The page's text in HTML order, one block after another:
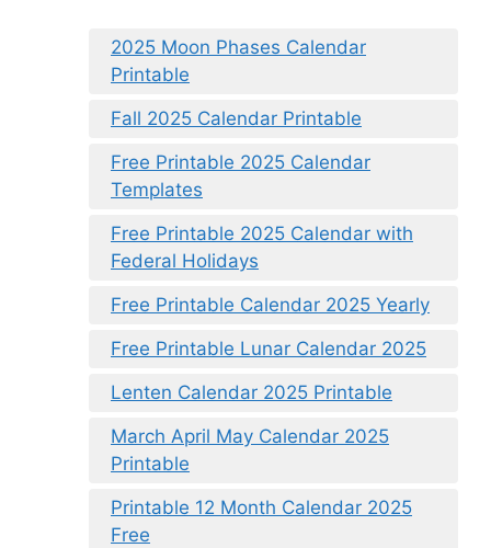
2025 Moon Phases Calendar
Printable
Fall 2025 Calendar Printable
Free Printable 2025 Calendar
Templates
Free Printable 2025 Calendar with
Federal Holidays
Free Printable Calendar 2025 Yearly
Free Printable Lunar Calendar 2025
Lenten Calendar 2025 Printable
March April May Calendar 2025
Printable
Printable 12 Month Calendar 2025
Free